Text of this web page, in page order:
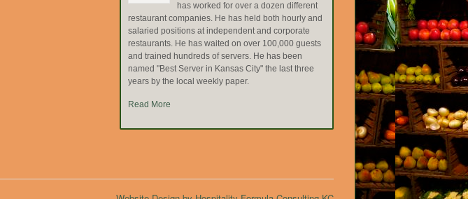
has worked for over a dozen different
restaurant companies. He has held both hourly and
salaried positions at independent and corporate
restaurants. He has waited on over 100,000 guests
and trained hundreds of servers. He has been
named "Best Server in Kansas City" the last three
years by the local weekly paper.
Read More